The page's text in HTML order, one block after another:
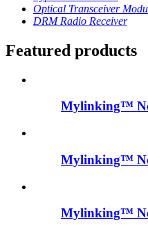
Optical Transceiver
DRM Radio Receiver
Featured products
Mylinking™
Mylinking™
Mylinking™